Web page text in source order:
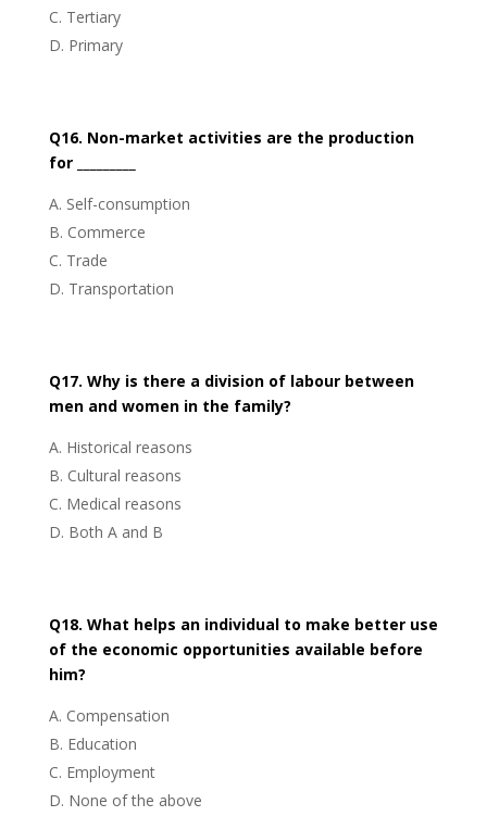
Tertiary
Primary
Q16. Non-market activities are the production
for _________
Self-consumption
Commerce
Trade
Transportation
Q17. Why is there a division of labour between
men and women in the family?
Historical reasons
Cultural reasons
Medical reasons
Both A and B
Q18. What helps an individual to make better use
of the economic opportunities available before
him?
Compensation
Education
Employment
None of the above